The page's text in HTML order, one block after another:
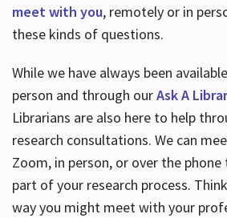
meet with you, remotely or in
these kinds of questions.
While we have always been
person and through ourAsk A
Librarians are also here to help
research consultations. We can
Zoom, in person, or over the
part of your research process.
way you might meet with your